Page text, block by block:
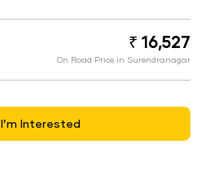
₹ 16,527
On Road Price in Surendranagar
I’m Interested